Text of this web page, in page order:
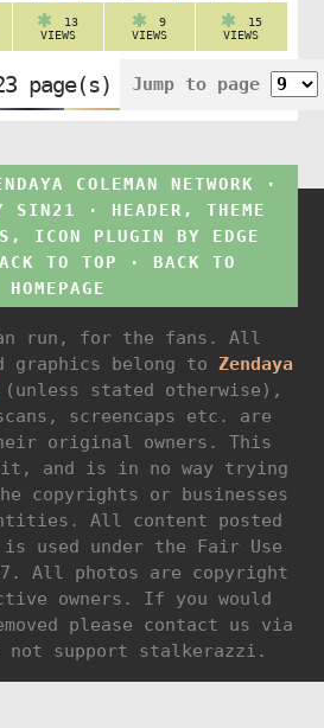
13
VIEWS
9
VIEWS
15
VIEWS
page(s) Jump to page
COLEMAN NETWORK ·
SIN21
· HEADER, THEME
ICON PLUGIN BY EDGE
TO TOP · BACK TO
HOMEPAGE
run, for the fans. All
belong to Zendaya
(unless stated otherwise),
screencaps etc. are
original owners. This
and is in no way trying
copyrights or businesses
All content posted
used under the Fair Use
All photos are copyright
owners. If you would
please contact us via
not support stalkerazzi.